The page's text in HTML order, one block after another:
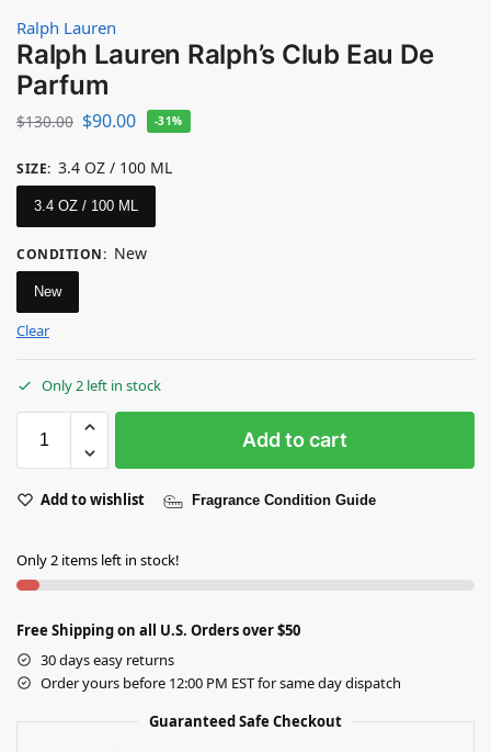
Ralph Lauren
Ralph Lauren Ralph’s Club Eau De
Parfum
$130.00 $90.00 -31%
SIZE: 3.4 OZ / 100 ML
3.4 OZ / 100 ML
CONDITION: New
New
Clear
Only 2 left in stock
Add to cart
Add to wishlist Fragrance Condition Guide
Only 2 items left in stock!
Free Shipping on all U.S. Orders over $50
30 days easy returns
Order yours before 12:00 PM EST for same day dispatch
Guaranteed Safe Checkout